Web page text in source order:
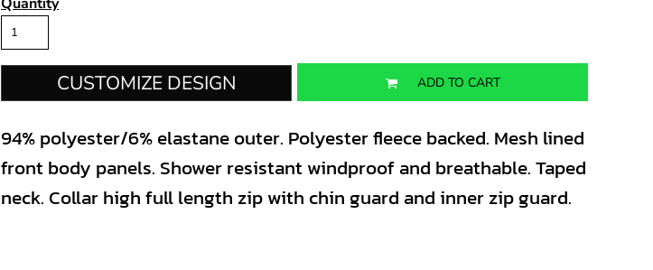
CUSTOMIZE DESIGN ADD TO CART
94% polyester/6% elastane outer. Polyester fleece backed. Mesh lined
front body panels. Shower resistant windproof and breathable. Taped
neck. Collar high full length zip with chin guard and inner zip guard.